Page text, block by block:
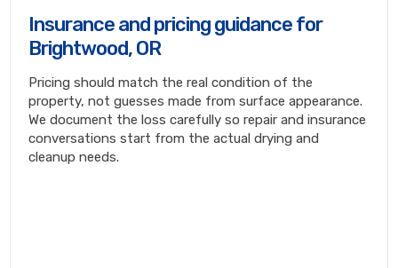
Insurance and pricing guidance for
Brightwood, OR
Pricing should match the real condition of the
property, not guesses made from surface appearance.
We document the loss carefully so repair and insurance
conversations start from the actual drying and
cleanup needs.